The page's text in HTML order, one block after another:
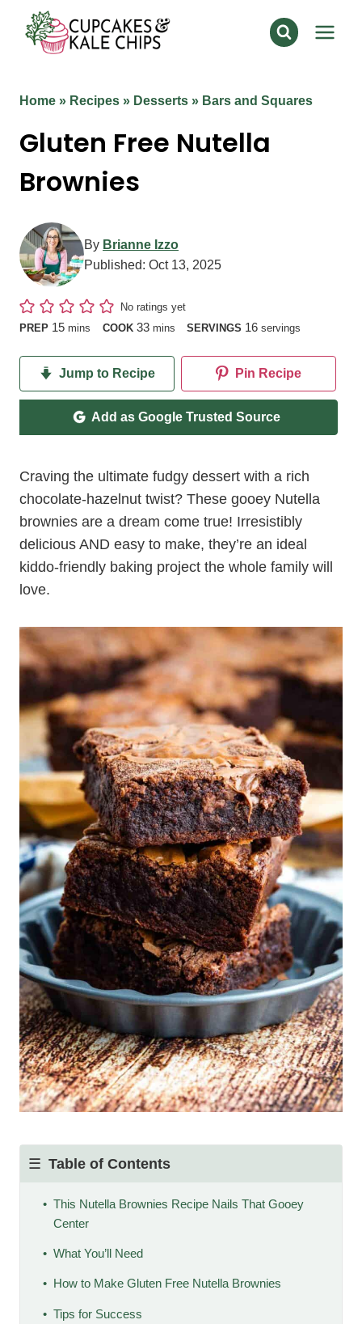
content
Home » Recipes » Desserts » Bars and Squares
Gluten Free Nutella
Brownies
By Brianne Izzo
Published: Oct 13, 2025
No ratings yet
PREP 15minutes
mins COOK 33minutes
mins SERVINGS 16 servings
Jump to Recipe Pin Recipe
Add as Google Trusted Source
Craving the ultimate fudgy dessert with a rich
chocolate-hazelnut twist? These gooey Nutella
brownies are a dream come true! Irresistibly
delicious AND easy to make, they’re an ideal
kiddo-friendly baking project the whole family will
love.
Table of Contents
This Nutella Brownies Recipe Nails That Gooey
Center
What You’ll Need
How to Make Gluten Free Nutella Brownies
Tips for Success